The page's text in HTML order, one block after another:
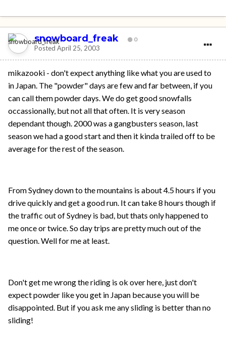
snowboard_freak 0
Posted April 25, 2003
mikazooki - don't expect anything like what you are used to
in Japan. The "powder" days are few and far between, if you
can call them powder days. We do get good snowfalls
occassionally, but not all that often. It is very season
dependant though. 2000 was a gangbusters season, last
season we had a good start and then it kinda trailed off to be
average for the rest of the season.
From Sydney down to the mountains is about 4.5 hours if you
drive quickly and get a good run. It can take 8 hours though if
the traffic out of Sydney is bad, but thats only happened to
me once or twice. So day trips are pretty much out of the
question. Well for me at least.
Don't get me wrong the riding is ok over here, just don't
expect powder like you get in Japan because you will be
disappointed. But if you ask me any sliding is better than no
sliding!